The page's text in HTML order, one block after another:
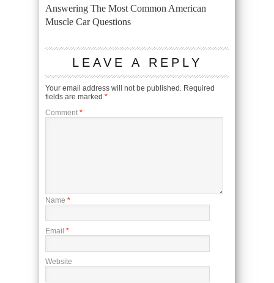
Answering The Most Common American
Muscle Car Questions
LEAVE A REPLY
Your email address will not be published. Required
fields are marked *
Comment *
Name *
Email *
Website